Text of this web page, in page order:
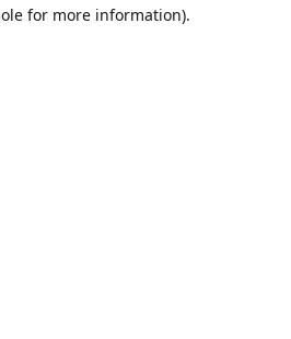
for more information).